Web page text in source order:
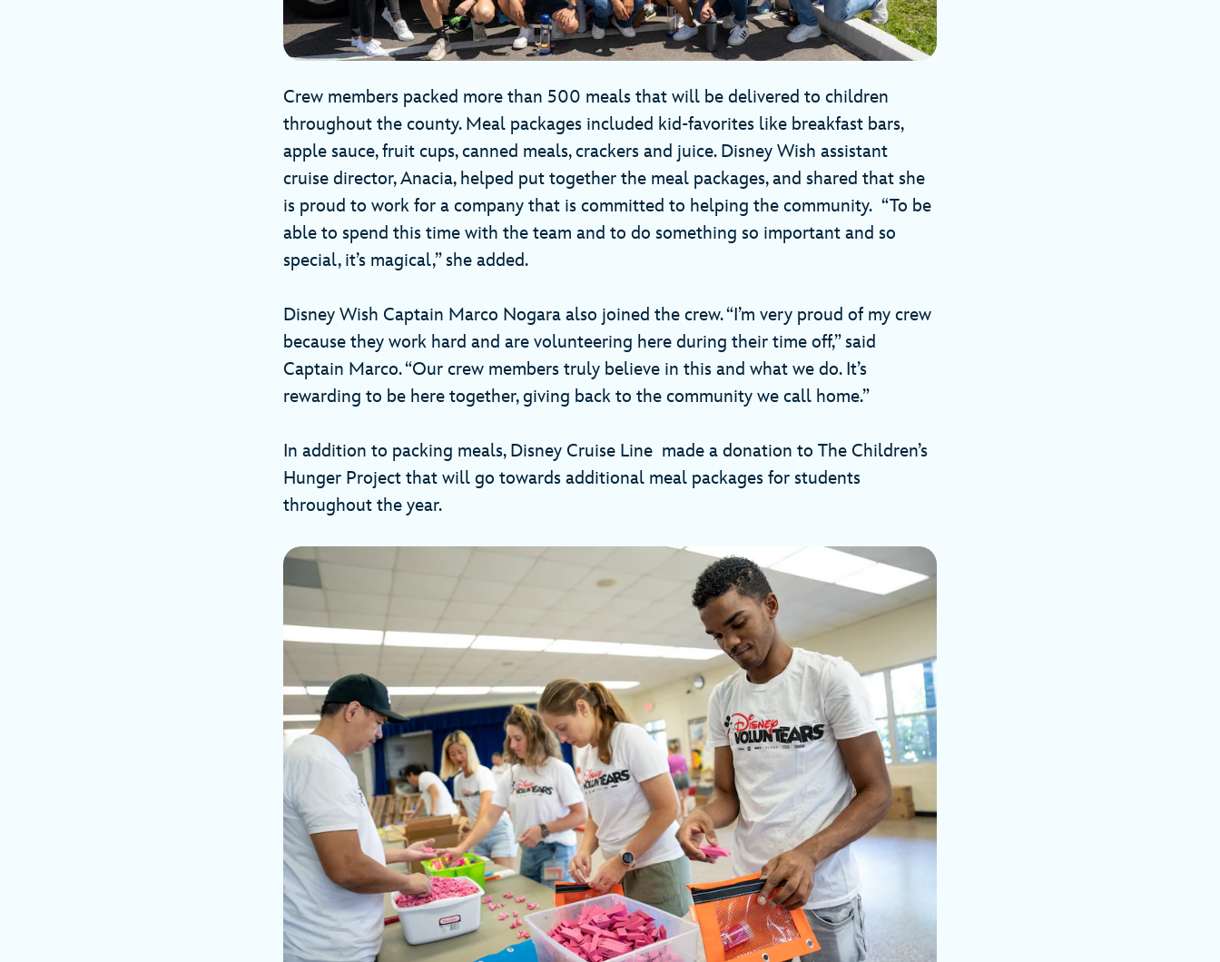
Crew members packed more than 500 meals that will be delivered to children
throughout the county. Meal packages included kid-favorites like breakfast bars,
apple sauce, fruit cups, canned meals, crackers and juice. Disney Wish assistant
cruise director, Anacia, helped put together the meal packages, and shared that she
is proud to work for a company that is committed to helping the community. “To be
able to spend this time with the team and to do something so important and so
special, it’s magical,” she added.
Disney Wish Captain Marco Nogara also joined the crew. “I’m very proud of my crew
because they work hard and are volunteering here during their time off,” said
Captain Marco. “Our crew members truly believe in this and what we do. It’s
rewarding to be here together, giving back to the community we call home.”
In addition to packing meals, Disney Cruise Line made a donation to The Children’s
Hunger Project that will go towards additional meal packages for students
throughout the year.